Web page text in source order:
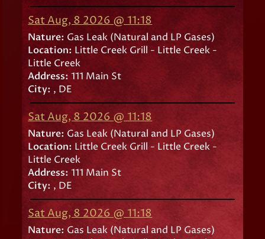
Sat Aug, 8 2026 @ 11:18
Nature: Gas Leak (Natural and LP Gases)
Location: Little Creek Grill - Little Creek -
Little Creek
Address:111 Main St
City: , DE
Sat Aug, 8 2026 @ 11:18
Nature: Gas Leak (Natural and LP Gases)
Location: Little Creek Grill - Little Creek -
Little Creek
Address:111 Main St
City: , DE
Sat Aug, 8 2026 @ 11:18
Nature: Gas Leak (Natural and LP Gases)